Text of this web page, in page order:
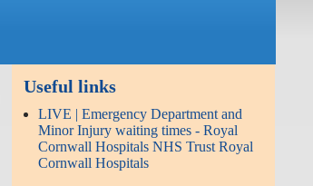
Useful links
LIVE | Emergency Department and
Minor Injury waiting times - Royal
Cornwall Hospitals NHS Trust Royal
Cornwall Hospitals